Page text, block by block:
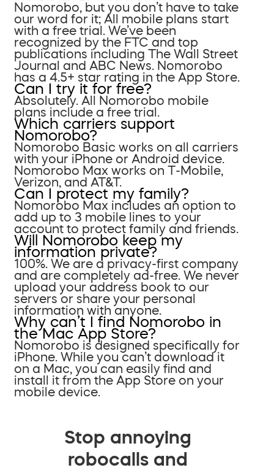
Nomorobo, but you don’t have to take
our word for it; All mobile plans start
with a free trial. We’ve been
recognized by the FTC and top
publications including The Wall Street
Journal and ABC News. Nomorobo
has a 4.5+ star rating in the App Store.
Can I try it for free?
Absolutely. All Nomorobo mobile
plans include a free trial.
Which carriers support
Nomorobo?
Nomorobo Basic works on all carriers
with your iPhone or Android device.
Nomorobo Max works on T-Mobile,
Verizon, and AT&T.
Can I protect my family?
Nomorobo Max includes an option to
add up to 3 mobile lines to your
account to protect family and friends.
Will Nomorobo keep my
information private?
100%. We are a privacy-first company
and are completely ad-free. We never
upload your address book to our
servers or share your personal
information with anyone.
Why can’t I find Nomorobo in
the Mac App Store?
Nomorobo is designed specifically for
iPhone. While you can’t download it
on a Mac, you can easily find and
install it from the App Store on your
mobile device.
Stop annoying
robocalls and